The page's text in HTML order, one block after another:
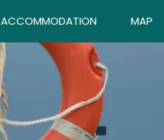
ACCOMMODATION MAP